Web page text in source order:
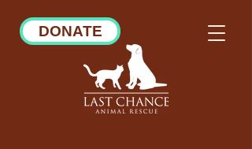
DONATE